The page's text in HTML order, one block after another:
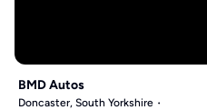
BMD Autos
Doncaster, South Yorkshire